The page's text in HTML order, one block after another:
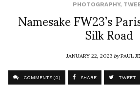
PHOTOGRAPHY,
Namesake FW23’s
Silk Road
JANUARY 22, 2023byPAUL
COMMENTS (0) SHARE TWEET